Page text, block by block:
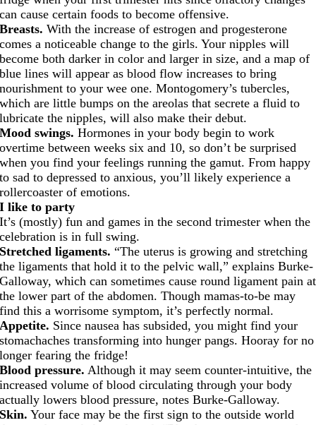
can cause certain foods to become offensive.
Breasts. With the increase of estrogen and progesterone
comes a noticeable change to the girls. Your nipples will
become both darker in color and larger in size, and a map of
blue lines will appear as blood flow increases to bring
nourishment to your wee one. Montogomery’s tubercles,
which are little bumps on the areolas that secrete a fluid to
lubricate the nipples, will also make their debut.
Mood swings. Hormones in your body begin to work
overtime between weeks six and 10, so don’t be surprised
when you find your feelings running the gamut. From happy
to sad to depressed to anxious, you’ll likely experience a
rollercoaster of emotions.
I like to party
It’s (mostly) fun and games in the second trimester when the
celebration is in full swing.
Stretched ligaments. “The uterus is growing and stretching
the ligaments that hold it to the pelvic wall,” explains Burke-
Galloway, which can sometimes cause round ligament pain at
the lower part of the abdomen. Though mamas-to-be may
find this a worrisome symptom, it’s perfectly normal.
Appetite. Since nausea has subsided, you might find your
stomachaches transforming into hunger pangs. Hooray for no
longer fearing the fridge!
Blood pressure. Although it may seem counter-intuitive, the
increased volume of blood circulating through your body
actually lowers blood pressure, notes Burke-Galloway.
Skin. Your face may be the first sign to the outside world